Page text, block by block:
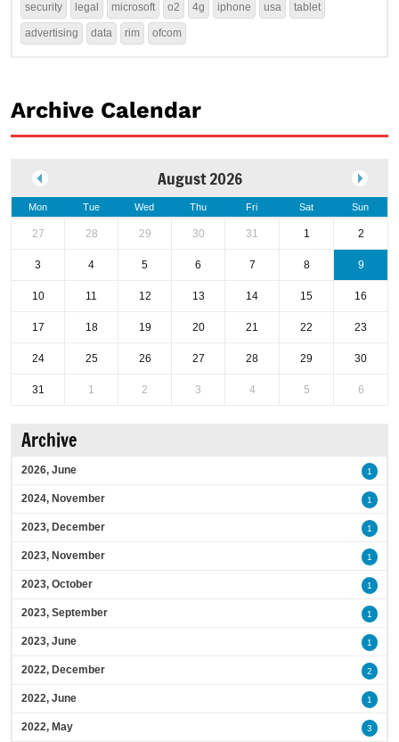
security legal microsoft o2 4g iphone usa tablet
advertising data rim ofcom
Archive Calendar
August 2026
Mon Tue Wed Thu Fri Sat Sun
27 28 29 30 31 1 2
3 4 5 6 7 8 9
10 11 12 13 14 15 16
17 18 19 20 21 22 23
24 25 26 27 28 29 30
31 1 2 3 4 5 6
Archive
2026, June 1
2024, November 1
2023, December 1
2023, November 1
2023, October 1
2023, September 1
2023, June 1
2022, December 2
2022, June 1
2022, May 3